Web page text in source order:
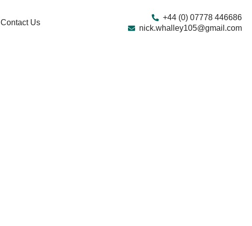
Contact Us
+44 (0) 07778 446686
nick.whalley105@gmail.com